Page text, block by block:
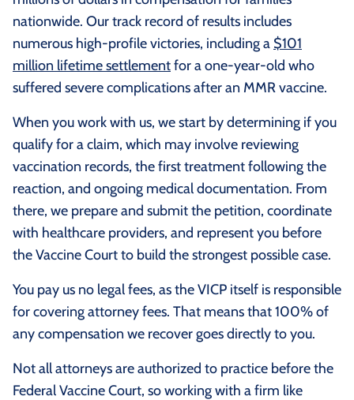
nationwide. Our track record of results includes
numerous high-profile victories, including a $101
million lifetime settlementfor a one-year-old who
suffered severe complications after an MMR vaccine.
When you work with us, we start by determining if you
qualify for a claim, which may involve reviewing
vaccination records, the first treatment following the
reaction, and ongoing medical documentation. From
there, we prepare and submit the petition, coordinate
with healthcare providers, and represent you before
the Vaccine Court to build the strongest possible case.
You pay us no legal fees, as the VICP itself is responsible
for covering attorney fees. That means that 100% of
any compensation we recover goes directly to you.
Not all attorneys are authorized to practice before the
Federal Vaccine Court, so working with a firm like